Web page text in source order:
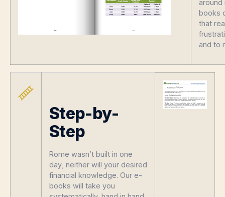
around
books
that
and to
Step-by-
Step
Rome wasn’t built in one
day; neither will your desired
financial knowledge. Our e-
books will take you